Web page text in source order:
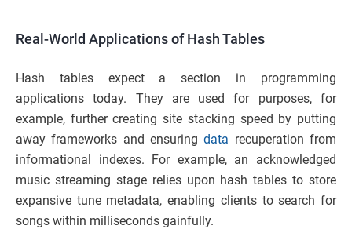
Real-World Applications of Hash Tables
Hash tables expect a section in programming
applications today. They are used for purposes, for
example, further creating site stacking speed by putting
away frameworks and ensuringdata recuperation from
informational indexes. For example, an acknowledged
music streaming stage relies upon hash tables to store
expansive tune metadata, enabling clients to search for
songs within milliseconds gainfully.